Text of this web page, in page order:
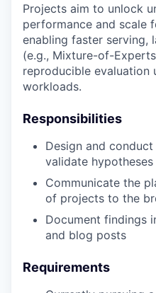
Projects aim to unlock
performance and scale
enabling faster serving,
(e.g., Mixture-of-
reproducible evaluation
workloads.
Responsibilities
Design and
validate hypotheses
Communicate the
of projects to the
Document findings
and blog posts
Requirements